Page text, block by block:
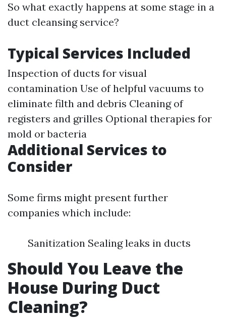
So what exactly happens at some stage in a
duct cleansing service?
Typical Services Included
Inspection of ducts for visual
contamination Use of helpful vacuums to
eliminate filth and debris Cleaning of
registers and grilles Optional therapies for
mold or bacteria
Additional Services to
Consider
Some firms might present further
companies which include:
Sanitization Sealing leaks in ducts
Should You Leave the
House During Duct
Cleaning?